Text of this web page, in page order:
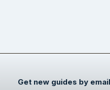
Get new guides by